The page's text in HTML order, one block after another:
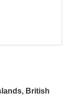
British